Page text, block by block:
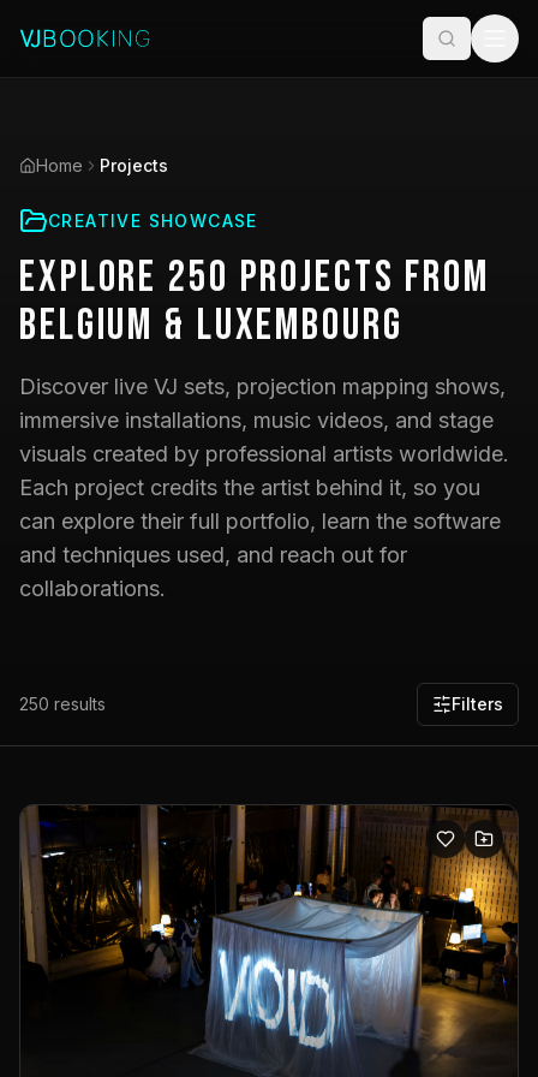
Home Projects
CREATIVE SHOWCASE
Explore 250 Projects from
Belgium & Luxembourg
Discover live VJ sets, projection mapping shows,
immersive installations, music videos, and stage
visuals created by professional artists worldwide.
Each project credits the artist behind it, so you
can explore their full portfolio, learn the software
and techniques used, and reach out for
collaborations.
250 results Filters